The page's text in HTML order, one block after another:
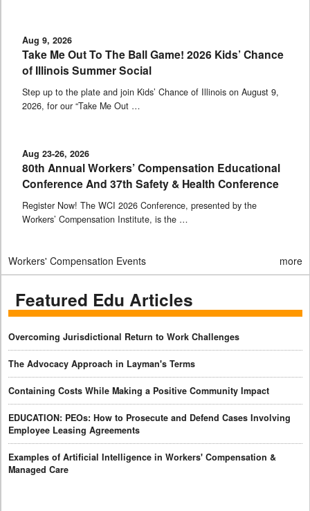
Aug 9, 2026
Take Me Out To The Ball Game! 2026 Kids’ Chance
of Illinois Summer Social
Step up to the plate and join Kids’ Chance of Illinois on August 9,
2026, for our “Take Me Out …
Aug 23-26, 2026
80th Annual Workers’ Compensation Educational
Conference And 37th Safety & Health Conference
Register Now! The WCI 2026 Conference, presented by the
Workers’ Compensation Institute, is the …
Workers' Compensation Events more
Featured Edu Articles
Overcoming Jurisdictional Return to Work Challenges
The Advocacy Approach in Layman's Terms
Containing Costs While Making a Positive Community Impact
EDUCATION: PEOs: How to Prosecute and Defend Cases Involving
Employee Leasing Agreements
Examples of Artificial Intelligence in Workers' Compensation &
Managed Care